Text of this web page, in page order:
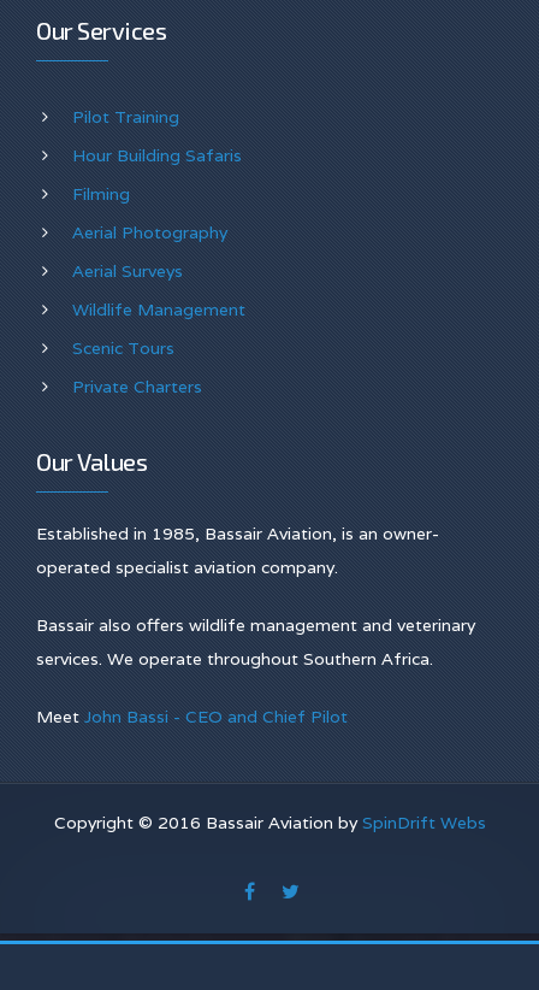
Our Services
Pilot Training
Hour Building Safaris
Filming
Aerial Photography
Aerial Surveys
Wildlife Management
Scenic Tours
Private Charters
Our Values
Established in 1985, Bassair Aviation, is an owner-
operated specialist aviation company.
Bassair also offers wildlife management and veterinary
services. We operate throughout Southern Africa.
Meet John Bassi - CEO and Chief Pilot
Copyright © 2016 Bassair Aviation bySpinDrift Webs